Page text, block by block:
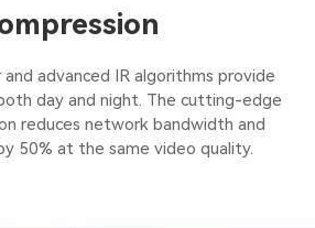
advanced IR algorithms provide
day and night. The cutting-edge
reduces network bandwidth and
50% at the same video quality.